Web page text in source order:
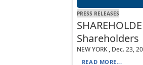
PRESS RELEASES
Shareholders
NEW YORK , Dec. 23,
READ MORE...